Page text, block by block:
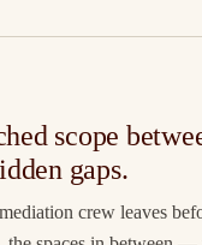
scope
gaps.
crew leaves